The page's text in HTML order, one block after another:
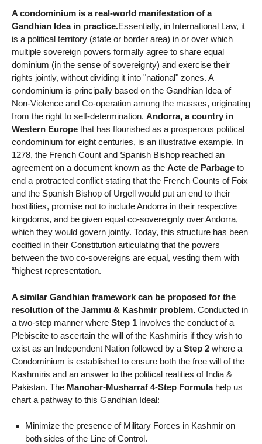
A condominium is a real-world manifestation of a
Gandhian Idea in practice.Essentially, in International Law, it
is a political territory (state or border area) in or over which
multiple sovereign powers formally agree to share equal
dominium (in the sense of sovereignty) and exercise their
rights jointly, without dividing it into "national" zones. A
condominium is principally based on the Gandhian Idea of
Non-Violence and Co-operation among the masses, originating
from the right to self-determination. Andorra, a country in
Western Europe that has flourished as a prosperous political
condominium for eight centuries, is an illustrative example. In
1278, the French Count and Spanish Bishop reached an
agreement on a document known as the Acte de Parbage to
end a protracted conflict stating that the French Counts of Foix
and the Spanish Bishop of Urgell would put an end to their
hostilities, promise not to include Andorra in their respective
kingdoms, and be given equal co-sovereignty over Andorra,
which they would govern jointly. Today, this structure has been
codified in their Constitution articulating that the powers
between the two co-sovereigns are equal, vesting them with
“highest representation.
A similar Gandhian framework can be proposed for the
resolution of the Jammu & Kashmir problem. Conducted in
a two-step manner where Step 1 involves the conduct of a
Plebiscite to ascertain the will of the Kashmiris if they wish to
exist as an Independent Nation followed by a Step 2 where a
Condominium is established to ensure both the free will of the
Kashmiris and an answer to the political realities of India &
Pakistan. The Manohar-Musharraf 4-Step Formulahelp us
chart a pathway to this Gandhian Ideal:
Minimize the presence of Military Forces in Kashmir on
both sides of the Line of Control.